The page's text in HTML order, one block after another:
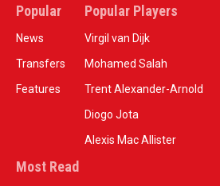
Popular
News
Transfers
Features
Popular Players
Virgil van Dijk
Mohamed Salah
Trent Alexander-Arnold
Diogo Jota
Alexis Mac Allister
Most Read